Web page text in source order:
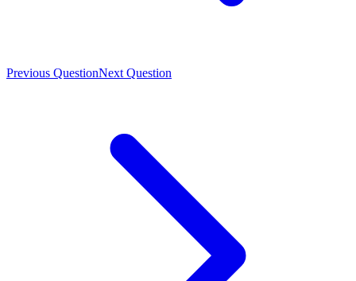
Previous QuestionNext Question